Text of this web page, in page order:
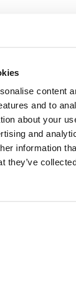
content
and to
about your
and
information
they’ve